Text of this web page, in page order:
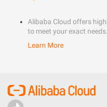
Alibaba Cloud offers
to meet your exact needs.
Learn More